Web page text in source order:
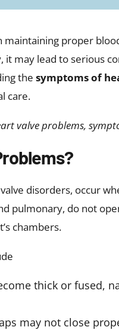
valve problems may
disease may help
deposits to form
of untreated
infections
pressure may
ofheart